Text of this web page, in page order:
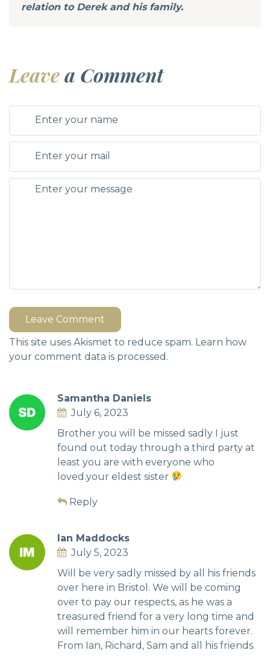
relation to Derek and his family.
Leavea Comment
Leave Comment
This site uses Akismet to reduce spam. Learn how
your comment data is processed.
Samantha Daniels
July 6, 2023
Brother you will be missed sadly I just
found out today through a third party at
least you are with everyone who
loved.your eldest sister
Reply
Ian Maddocks
July 5, 2023
Will be very sadly missed by all his friends
over here in Bristol. We will be coming
over to pay our respects, as he was a
treasured friend for a very long time and
will remember him in our hearts forever.
From Ian, Richard, Sam and all his friends.